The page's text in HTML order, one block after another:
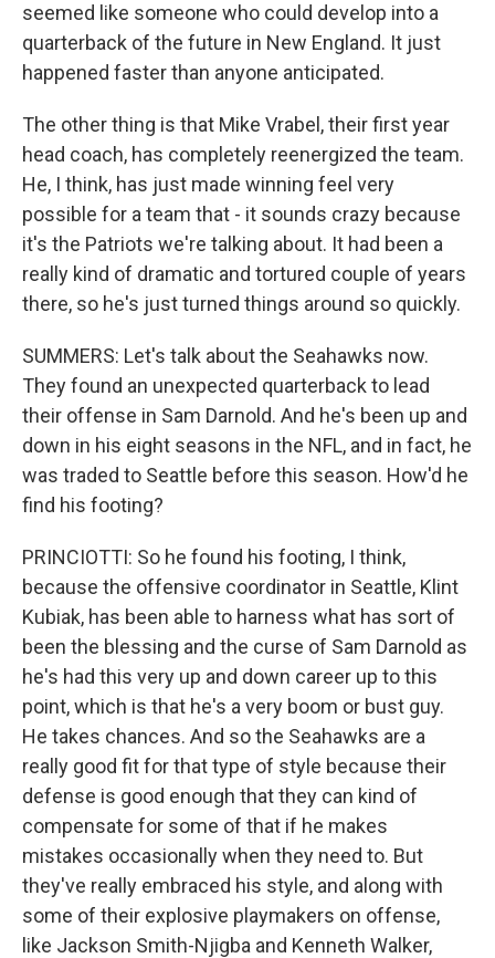
seemed like someone who could develop into a
quarterback of the future in New England. It just
happened faster than anyone anticipated.
The other thing is that Mike Vrabel, their first year
head coach, has completely reenergized the team.
He, I think, has just made winning feel very
possible for a team that - it sounds crazy because
it's the Patriots we're talking about. It had been a
really kind of dramatic and tortured couple of years
there, so he's just turned things around so quickly.
SUMMERS: Let's talk about the Seahawks now.
They found an unexpected quarterback to lead
their offense in Sam Darnold. And he's been up and
down in his eight seasons in the NFL, and in fact, he
was traded to Seattle before this season. How'd he
find his footing?
PRINCIOTTI: So he found his footing, I think,
because the offensive coordinator in Seattle, Klint
Kubiak, has been able to harness what has sort of
been the blessing and the curse of Sam Darnold as
he's had this very up and down career up to this
point, which is that he's a very boom or bust guy.
He takes chances. And so the Seahawks are a
really good fit for that type of style because their
defense is good enough that they can kind of
compensate for some of that if he makes
mistakes occasionally when they need to. But
they've really embraced his style, and along with
some of their explosive playmakers on offense,
like Jackson Smith-Njigba and Kenneth Walker,